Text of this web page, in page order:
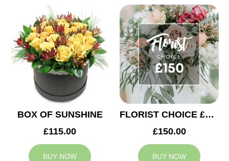
BOX OF SUNSHINE
£115.00
BUY NOW
FLORIST CHOICE £150
£150.00
BUY NOW